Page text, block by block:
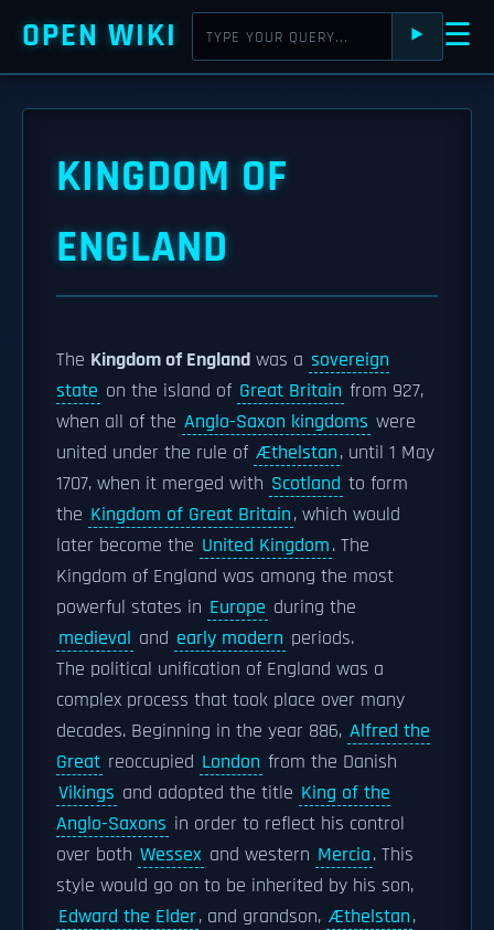
OPEN WIKI ⯈ ☰
KINGDOM OF
ENGLAND
The Kingdom of England was a sovereign
state on the island of Great Britain from 927,
when all of the Anglo-Saxon kingdoms were
united under the rule of Æthelstan, until 1 May
1707, when it merged with Scotland to form
the Kingdom of Great Britain, which would
later become the United Kingdom. The
Kingdom of England was among the most
powerful states in Europe during the
medieval and early modern periods.
The political unification of England was a
complex process that took place over many
decades. Beginning in the year 886, Alfred the
Great reoccupied London from the Danish
Vikings and adopted the title King of the
Anglo-Saxons in order to reflect his control
over both Wessex and western Mercia. This
style would go on to be inherited by his son,
Edward the Elder, and grandson, Æthelstan,